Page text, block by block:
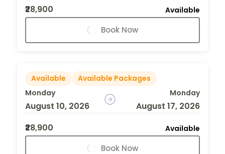
₹28,900
Available
Book Now
Available
Available Packages
Monday
August 10, 2026
Monday
August 17, 2026
₹28,900
Available
Book Now